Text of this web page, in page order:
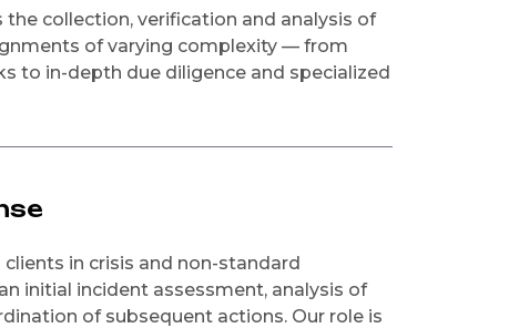
the collection, verification and analysis of
of varying complexity — from
to in-depth due diligence and specialized
clients in crisis and non-standard
initial incident assessment, analysis of
of subsequent actions. Our role is